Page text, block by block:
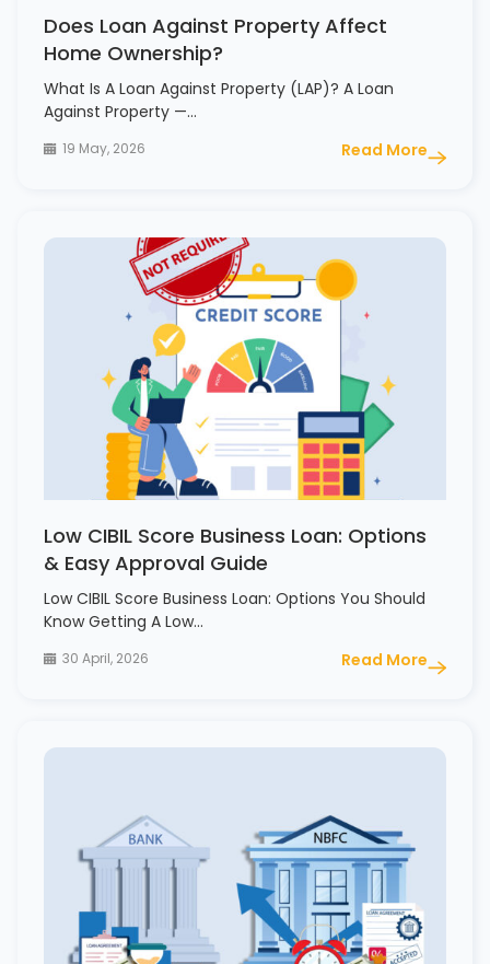
Does Loan Against Property Affect
Home Ownership?
What Is A Loan Against Property (LAP)? A Loan
Against Property —…
19 May, 2026 Read More
Low CIBIL Score Business Loan: Options
& Easy Approval Guide
Low CIBIL Score Business Loan: Options You Should
Know Getting A Low…
30 April, 2026 Read More